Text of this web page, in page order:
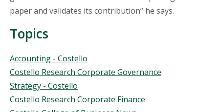
paper and validates its contribution” he says.
Topics
Topics
Accounting - Costello
Costello Research Corporate Governance
Strategy - Costello
Costello Research Corporate Finance